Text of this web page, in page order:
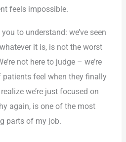
feels impossible.
to understand: we’ve seen
it is, is not the worst
not here to judge – we’re
patients feel when they finally
we’re just focused on
again, is one of the most
parts of my job.